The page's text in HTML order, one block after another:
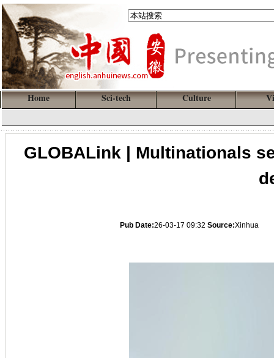
Home Sci-tech Culture
GLOBALink | Multinationals
Pub Date:26-03-17 09:32 Source:Xinhua